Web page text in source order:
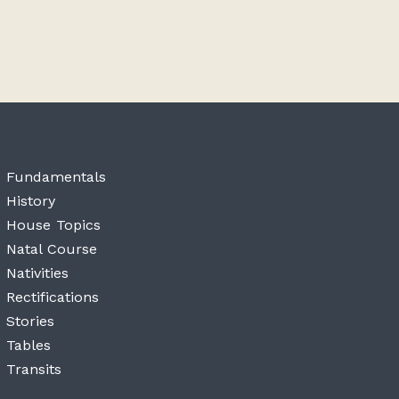
Fundamentals
History
House Topics
Natal Course
Nativities
Rectifications
Stories
Tables
Transits